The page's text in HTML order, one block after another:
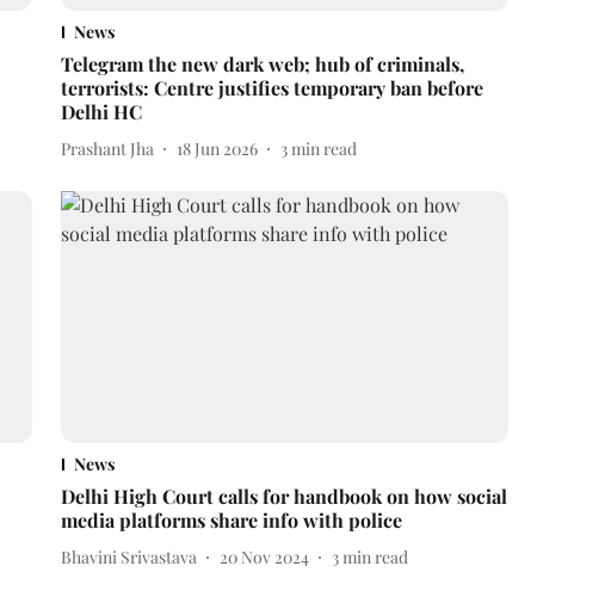
News
Telegram the new dark web; hub of criminals,
terrorists: Centre justifies temporary ban before
Delhi HC
Prashant Jha 18 Jun 2026 3min read
News
Delhi High Court calls for handbook on how social
media platforms share info with police
Bhavini Srivastava 20 Nov 2024 3 min read